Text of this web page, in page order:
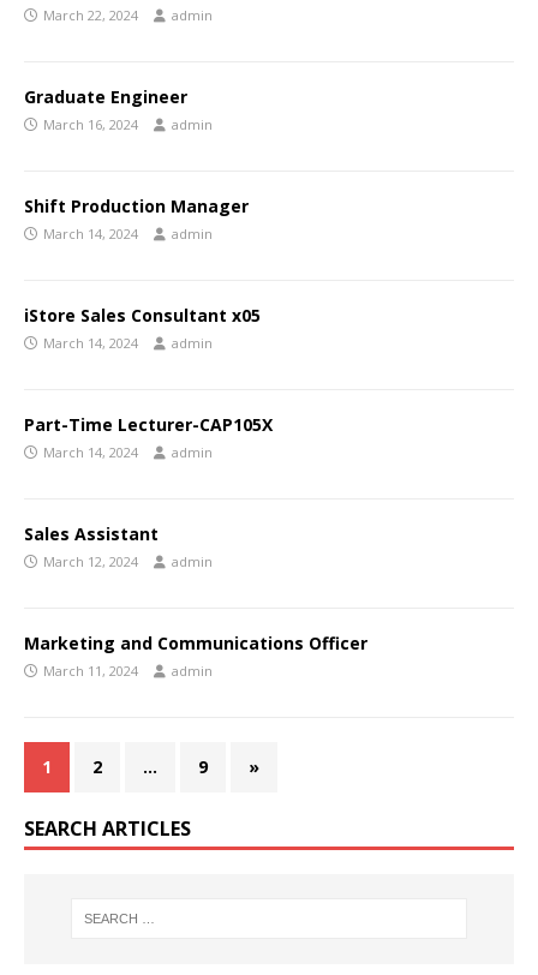
March 22, 2024 admin
Graduate Engineer
March 16, 2024 admin
Shift Production Manager
March 14, 2024 admin
iStore Sales Consultant x05
March 14, 2024 admin
Part-Time Lecturer-CAP105X
March 14, 2024 admin
Sales Assistant
March 12, 2024 admin
Marketing and Communications Officer
March 11, 2024 admin
1 2 … 9 »
SEARCH ARTICLES